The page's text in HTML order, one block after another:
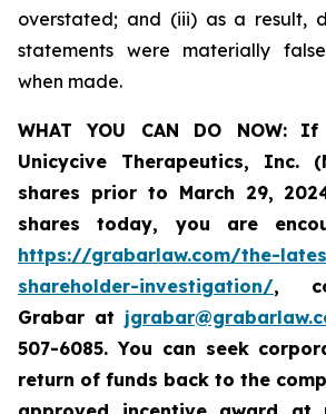
overstated; and (iii) as a result,
statements were materially
when made.
WHAT YOU CAN DO NOW:
If
Unicycive Therapeutics, Inc.
shares prior to March 29,
shares today, you are
https://grabarlaw.com/the-
shareholder-investigation/,
Grabar at
507-6085. You can seek
return of funds back to the